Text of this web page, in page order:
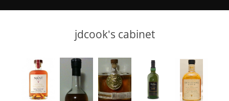
jdcook's cabinet
Ardbeg
L Laphroaig